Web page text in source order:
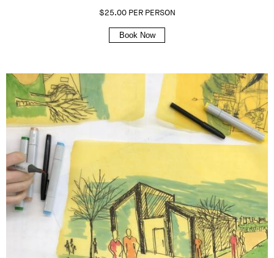
$25.00 PER PERSON
Book Now